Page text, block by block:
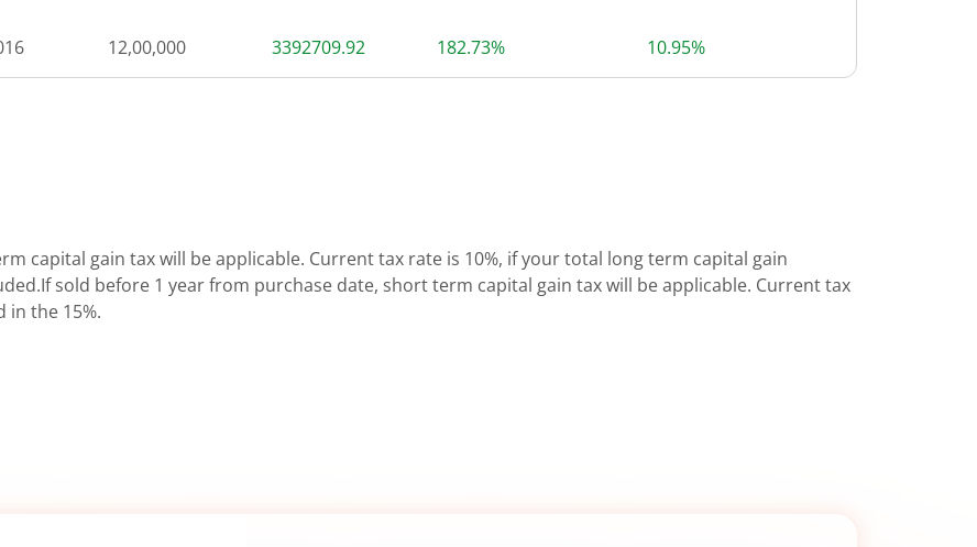
12,00,000 3392709.92 182.73% 10.95%
capital gain tax will be applicable. Current tax rate is 10%, if your total long term capital gain
sold before 1 year from purchase date, short term capital gain tax will be applicable. Current tax
in the 15%.